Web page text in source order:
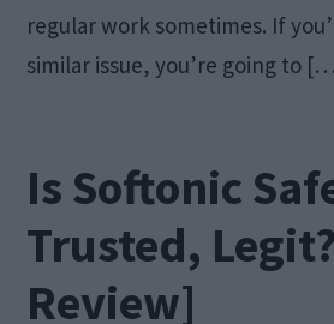
regular work sometimes. If
similar issue, you’re going to
Is Softonic
Trusted,
Review]